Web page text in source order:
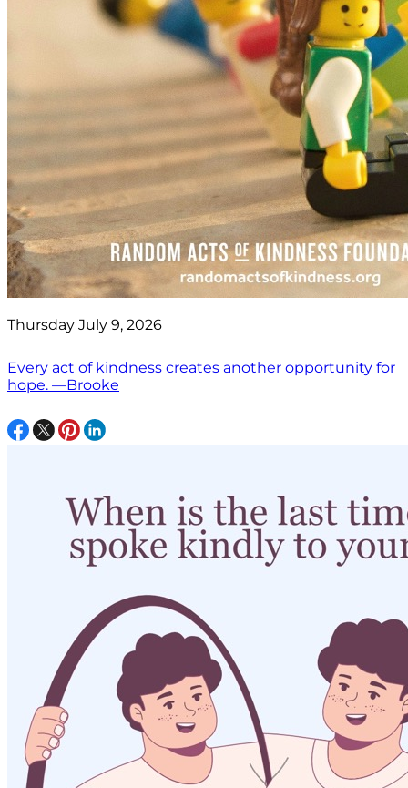
Thursday July 9, 2026
Every act of kindness creates another opportunity for
hope. —Brooke